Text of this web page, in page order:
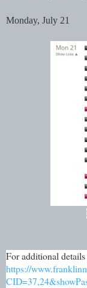
Monday, July 21
For additional
https://